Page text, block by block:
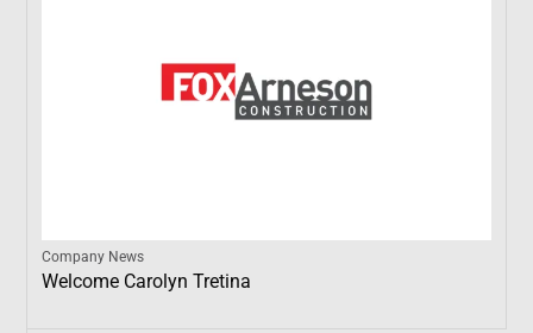
Company News
Welcome Carolyn Tretina